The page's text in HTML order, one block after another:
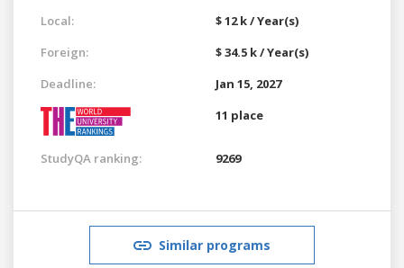
Local:
$ 12 k / Year(s)
Foreign:
$ 34.5 k / Year(s)
Deadline:
Jan 15, 2027
11 place
StudyQA ranking: 9269
Similar programs